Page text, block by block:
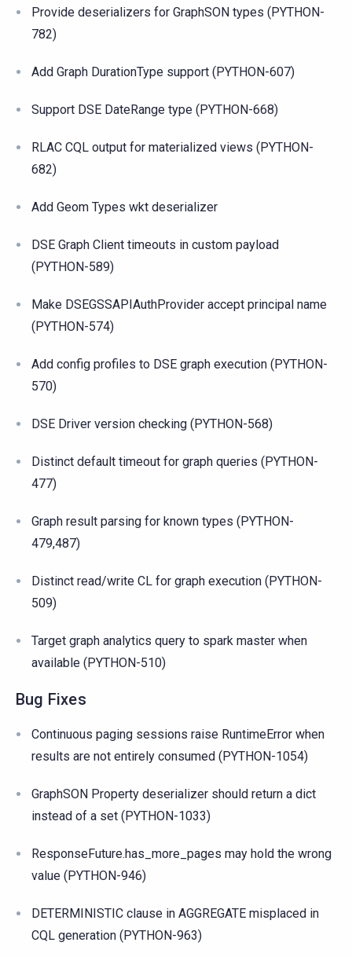
Provide deserializers for GraphSON types (PYTHON-
782)
Add Graph DurationType support (PYTHON-607)
Support DSE DateRange type (PYTHON-668)
RLAC CQL output for materialized views (PYTHON-
682)
Add Geom Types wkt deserializer
DSE Graph Client timeouts in custom payload
(PYTHON-589)
Make DSEGSSAPIAuthProvider accept principal name
(PYTHON-574)
Add config profiles to DSE graph execution (PYTHON-
570)
DSE Driver version checking (PYTHON-568)
Distinct default timeout for graph queries (PYTHON-
477)
Graph result parsing for known types (PYTHON-
479,487)
Distinct read/write CL for graph execution (PYTHON-
509)
Target graph analytics query to spark master when
available (PYTHON-510)
Bug Fixes
Continuous paging sessions raise RuntimeError when
results are not entirely consumed (PYTHON-1054)
GraphSON Property deserializer should return a dict
instead of a set (PYTHON-1033)
ResponseFuture.has_more_pages may hold the wrong
value (PYTHON-946)
DETERMINISTIC clause in AGGREGATE misplaced in
CQL generation (PYTHON-963)